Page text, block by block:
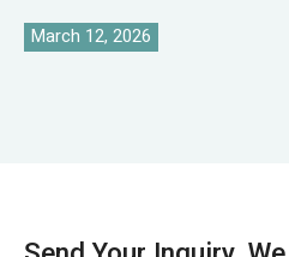
March 12, 2026